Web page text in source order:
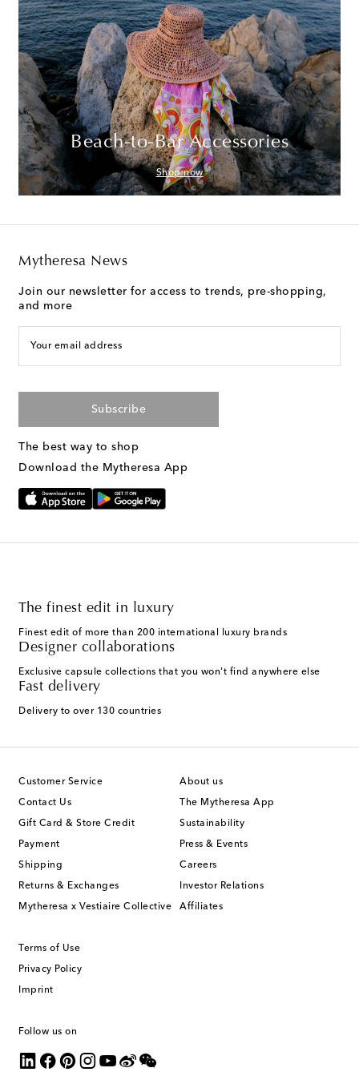
Beach-to-Bar Accessories
Shop now
Mytheresa News
Join our newsletter for access to trends, pre-shopping,
and more
Your email address
Subscribe
The best way to shop
Download the Mytheresa App
The finest edit in luxury
Finest edit of more than 200 international luxury brands
Designer collaborations
Exclusive capsule collections that you won't find anywhere else
Fast delivery
Delivery to over 130 countries
Customer Service
Contact Us
Gift Card & Store Credit
Payment
Shipping
Returns & Exchanges
Mytheresa x Vestiaire Collective
About us
The Mytheresa App
Sustainability
Press & Events
Careers
Investor Relations
Affiliates
Terms of Use
Privacy Policy
Imprint
Follow us on